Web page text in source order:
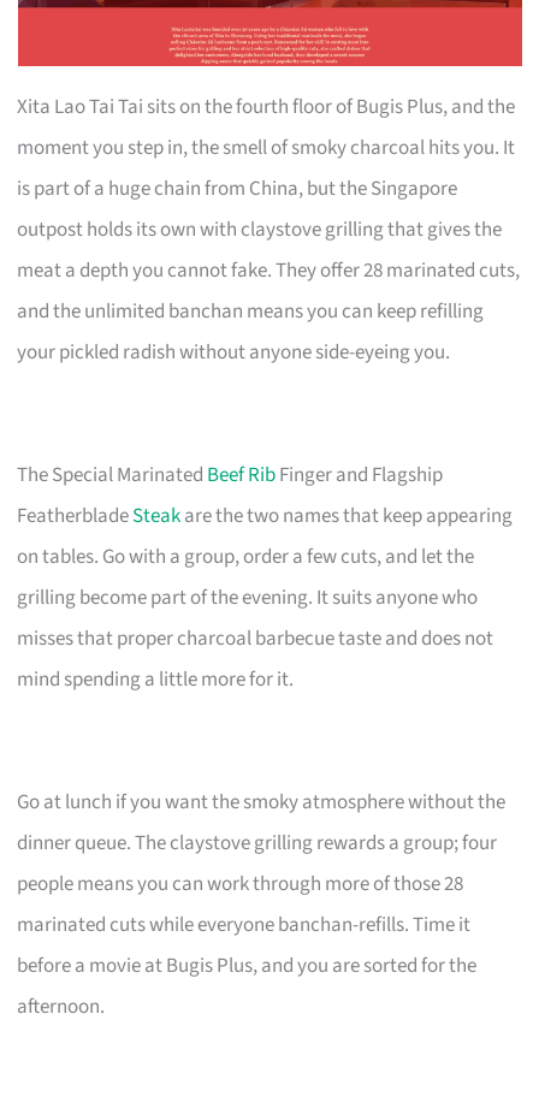
Xita Lao Tai Tai sits on the fourth floor of Bugis Plus, and the
moment you step in, the smell of smoky charcoal hits you. It
is part of a huge chain from China, but the Singapore
outpost holds its own with claystove grilling that gives the
meat a depth you cannot fake. They offer 28 marinated cuts,
and the unlimited banchan means you can keep refilling
your pickled radish without anyone side-eyeing you.
The Special Marinated Beef RibFinger and Flagship
FeatherbladeSteakare the two names that keep appearing
on tables. Go with a group, order a few cuts, and let the
grilling become part of the evening. It suits anyone who
misses that proper charcoal barbecue taste and does not
mind spending a little more for it.
Go at lunch if you want the smoky atmosphere without the
dinner queue. The claystove grilling rewards a group; four
people means you can work through more of those 28
marinated cuts while everyone banchan-refills. Time it
before a movie at Bugis Plus, and you are sorted for the
afternoon.